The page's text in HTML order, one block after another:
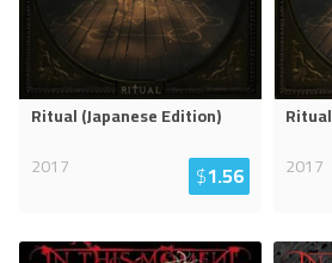
Ritual (Japanese Edition)
2017
$1.56
Ritual
2017